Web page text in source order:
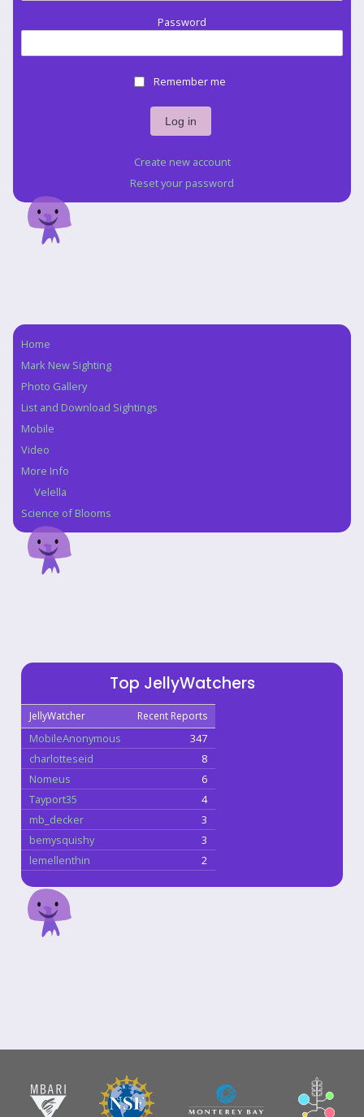
Password
Remember me
Create new account
Reset your password
Navigation
Home
Mark New Sighting
Photo Gallery
List and Download Sightings
Mobile
Video
More Info
Velella
Science of Blooms
Top JellyWatchers
JellyWatcher Recent Reports
MobileAnonymous
347
charlotteseid
8
Nomeus
6
Tayport35
4
mb_decker
3
bemysquishy
3
lemellenthin
2